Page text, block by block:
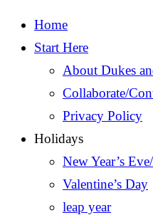
Home
Start Here
About Dukes
Collaborate/
Privacy Policy
Holidays
New Year’s
Valentine’s Day
leap year